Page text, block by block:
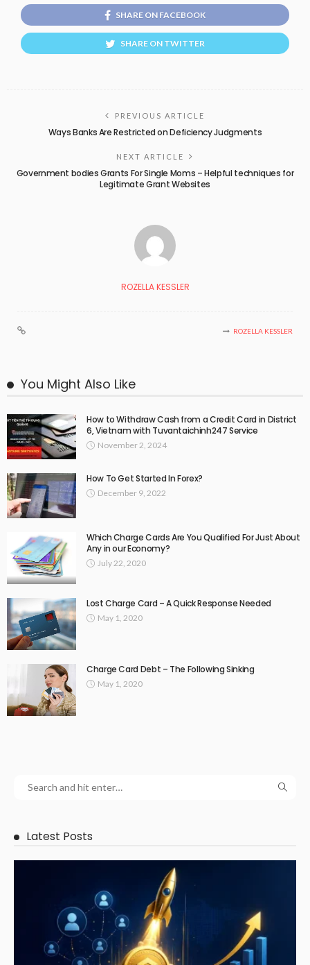
SHARE ON FACEBOOK
SHARE ON TWITTER
PREVIOUS ARTICLE
Ways Banks Are Restricted on Deficiency Judgments
NEXT ARTICLE
Government bodies Grants For Single Moms – Helpful techniques for
Legitimate Grant Websites
ROZELLA KESSLER
ROZELLA KESSLER
You Might Also Like
How to Withdraw Cash from a Credit Card in District
6, Vietnam with Tuvantaichinh247 Service
November 2, 2024
How To Get Started In Forex?
December 9, 2022
Which Charge Cards Are You Qualified For Just About
Any in our Economy?
July 22, 2020
Lost Charge Card – A Quick Response Needed
May 1, 2020
Charge Card Debt – The Following Sinking
May 1, 2020
Latest Posts